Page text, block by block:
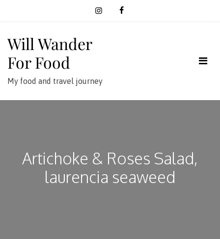
Will Wander
For Food
My food and travel journey
Artichoke & Roses Salad,
laurencia seaweed